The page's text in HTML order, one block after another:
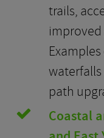
trails,
improved
path
Coastal